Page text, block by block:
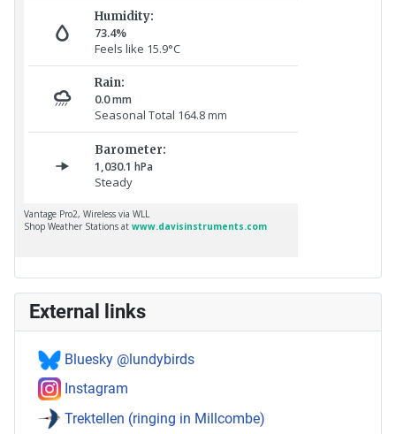
External links
Bluesky @lundybirds
Instagram
Trektellen (ringing in Millcombe)